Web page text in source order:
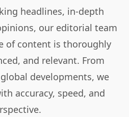
headlines, in-depth
our editorial team
of content is thoroughly
and relevant. From
developments, we
accuracy, speed, and